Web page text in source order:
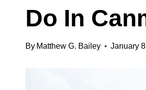
Do In
By Matthew G. Bailey January